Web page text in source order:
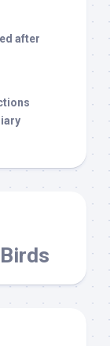
after